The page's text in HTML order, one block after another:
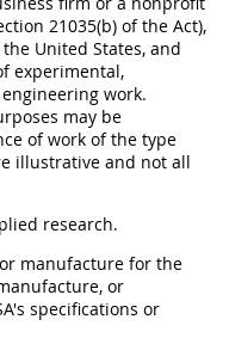
21035(b) of the Act),
United States, and
experimental,
work.
may be
of work of the type
illustrative and not all
research.
manufacture for the
or
specifications or